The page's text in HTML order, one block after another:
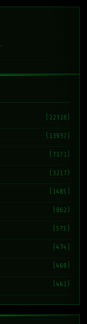
(22328)
(13937)
(7171)
(3217)
(1485)
(862)
(575)
(474)
(468)
(461)